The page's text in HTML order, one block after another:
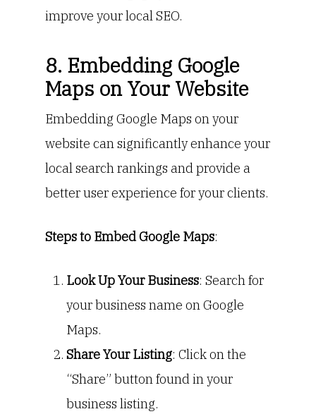
improve your local SEO.
8. Embedding Google
Maps on Your Website
Embedding Google Maps on your
website can significantly enhance your
local search rankings and provide a
better user experience for your clients.
Steps to Embed Google Maps:
Look Up Your Business: Search for
your business name on Google
Maps.
Share Your Listing: Click on the
“Share” button found in your
business listing.